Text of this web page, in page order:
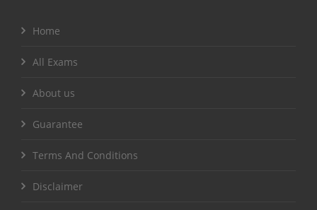
Home
All Exams
About us
Guarantee
Terms And Conditions
Disclaimer